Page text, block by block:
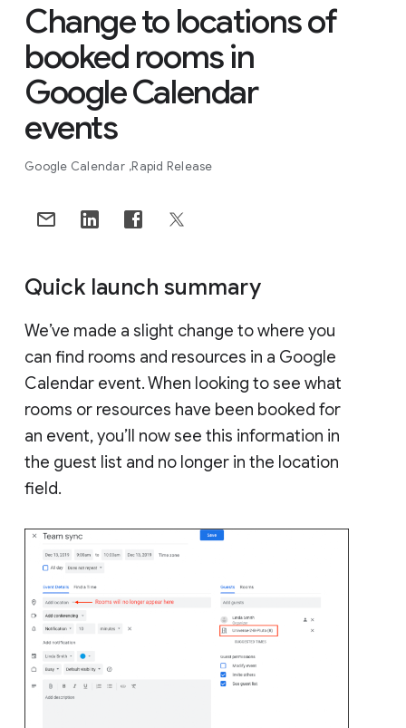
Change to locations of
booked rooms in
Google Calendar
events
Google Calendar Rapid Release
Quick launch summary
We’ve made a slight change to where you
can find rooms and resources in a Google
Calendar event. When looking to see what
rooms or resources have been booked for
an event, you’ll now see this information in
the guest list and no longer in the location
field.